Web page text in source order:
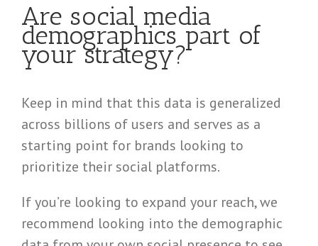
Are social media
demographics part of
your strategy?
Keep in mind that this data is generalized
across billions of users and serves as a
starting point for brands looking to
prioritize their social platforms.
If you’re looking to expand your reach, we
recommend looking into the demographic